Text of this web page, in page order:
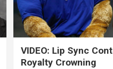
VIDEO: Lip Sync
Royalty Crowning